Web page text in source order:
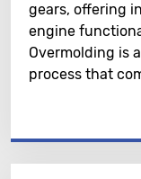
gears, offering
engine
Overmolding is
process that